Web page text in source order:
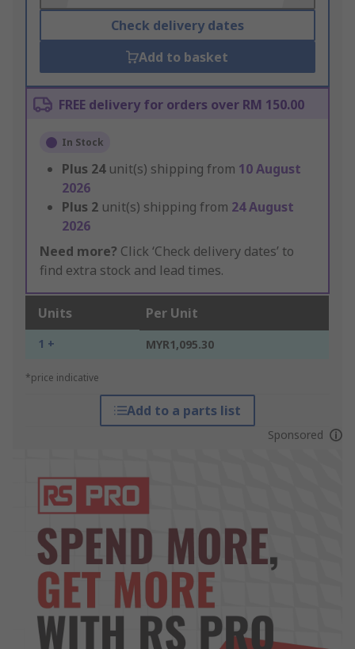
Check delivery dates
Add to basket
FREE delivery for orders over RM 150.00
In Stock
Plus 24 unit(s) shipping from 10 August
2026
Plus 2 unit(s) shipping from 24 August
2026
Need more? Click ‘Check delivery dates’ to
find extra stock and lead times.
Units Per Unit
1 + MYR1,095.30
*price indicative
Add to a parts list
Sponsored